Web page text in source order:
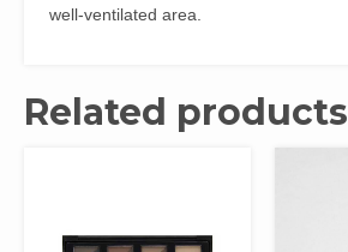
well-ventilated area.
Related products